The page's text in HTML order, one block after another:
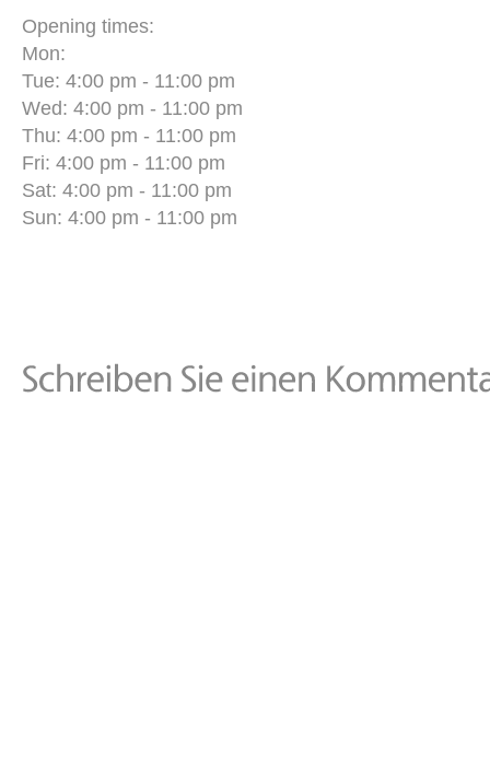
Opening times:
Mon:
Tue: 4:00 pm - 11:00 pm
Wed: 4:00 pm - 11:00 pm
Thu: 4:00 pm - 11:00 pm
Fri: 4:00 pm - 11:00 pm
Sat: 4:00 pm - 11:00 pm
Sun: 4:00 pm - 11:00 pm